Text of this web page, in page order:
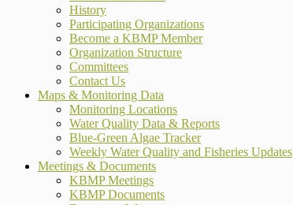
History
Participating Organizations
Become a KBMP Member
Organization Structure
Committees
Contact Us
Maps & Monitoring Data
Monitoring Locations
Water Quality Data & Reports
Blue-Green Algae Tracker
Weekly Water Quality and Fisheries Updates
Meetings & Documents
KBMP Meetings
KBMP Documents